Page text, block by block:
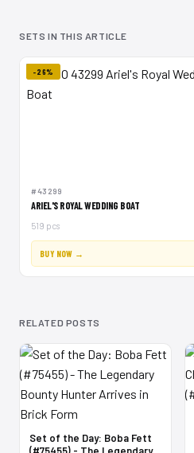
SETS IN THIS ARTICLE
-26%
#43299
ARIEL'S ROYAL WEDDING BOAT
519 pcs
BUY NOW →
RELATED POSTS
Set of the Day: Boba Fett
(#75455) - The Legendary